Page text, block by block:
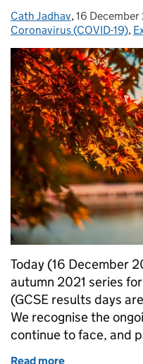
Posted by:
Cath Jadhav, Posted on:
16 December
Coronavirus (COVID-19),
Today (16 December
autumn 2021 series
(GCSE results days
We recognise the
continue to face, and
Read more